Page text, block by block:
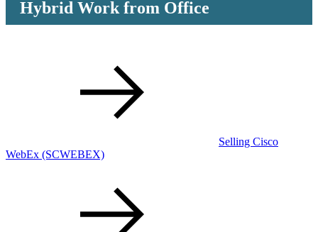
Hybrid Work from Office
Selling Cisco
WebEx (SCWEBEX)